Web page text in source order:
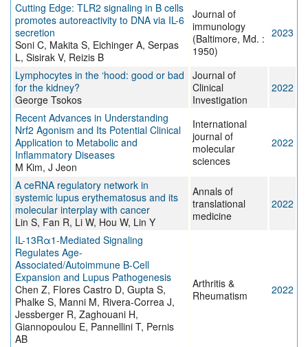
Cutting Edge: TLR2 signaling in B cells
promotes autoreactivity to DNA via IL-6
secretion
Soni C, Makita S, Eichinger A, Serpas
L, Sisirak V, Reizis B
Journal of
immunology
(Baltimore, Md. :
1950)
2023
Lymphocytes in the ‘hood: good or bad
for the kidney?
George Tsokos
Journal of
Clinical
Investigation
2022
Recent Advances in Understanding
Nrf2 Agonism and Its Potential Clinical
Application to Metabolic and
Inflammatory Diseases
M Kim, J Jeon
International
journal of
molecular
sciences
2022
A ceRNA regulatory network in
systemic lupus erythematosus and its
molecular interplay with cancer
Lin S, Fan R, Li W, Hou W, Lin Y
Annals of
translational
medicine
2022
IL-13Rα1-Mediated Signaling
Regulates Age-
Associated/Autoimmune B-Cell
Expansion and Lupus Pathogenesis
Chen Z, Flores Castro D, Gupta S,
Phalke S, Manni M, Rivera-Correa J,
Jessberger R, Zaghouani H,
Giannopoulou E, Pannellini T, Pernis
AB
Arthritis &
Rheumatism
2022